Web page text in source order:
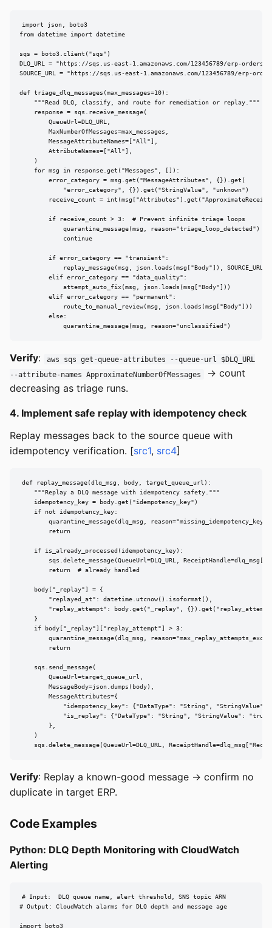
import json, boto3
from datetime import datetime
sqs = boto3.client("sqs")
DLQ_URL = "https://sqs.us-east-1.amazonaws.com/123456789/erp-orders-
SOURCE_URL = "https://sqs.us-east-1.amazonaws.com/123456789/erp-
def triage_dlq_messages(max_messages=10):
    """Read DLQ, classify, and route for remediation or replay."""
    response = sqs.receive_message(
        QueueUrl=DLQ_URL,
        MaxNumberOfMessages=max_messages,
        MessageAttributeNames=["All"],
        AttributeNames=["All"],
    )
    for msg in response.get("Messages", []):
        error_category = msg.get("MessageAttributes", {}).get(
            "error_category", {}).get("StringValue", "unknown")
receive_count =
        if receive_count > 3:  # Prevent infinite triage loops
            quarantine_message(msg, reason="triage_loop_detected")
            continue
        if error_category == "transient":
            replay_message(msg, json.loads(msg["Body"]), SOURCE_URL)
        elif error_category == "data_quality":
            attempt_auto_fix(msg, json.loads(msg["Body"]))
        elif error_category == "permanent":
            route_to_manual_review(msg, json.loads(msg["Body"]))
        else:
            quarantine_message(msg, reason="unclassified")
Verify:
aws sqs get-queue-attributes --queue-url $DLQ_URL
--attribute-names ApproximateNumberOfMessages
→ count
decreasing as triage runs.
4. Implement safe replay with idempotency check
Replay messages back to the source queue with
idempotency verification. [src1, src4]
def replay_message(dlq_msg, body, target_queue_url):
    """Replay a DLQ message with idempotency safety."""
    idempotency_key = body.get("idempotency_key")
    if not idempotency_key:
        quarantine_message(dlq_msg, reason="missing_idempotency_key")
        return
    if is_already_processed(idempotency_key):
sqs.delete_message(QueueUrl=DLQ_URL,
        return  # already handled
    body["_replay"] = {
        "replayed_at": datetime.utcnow().isoformat(),
"replay_attempt": body.get("_replay",
    }
    if body["_replay"]["replay_attempt"] > 3:
quarantine_message(dlq_msg,
        return
    sqs.send_message(
        QueueUrl=target_queue_url,
        MessageBody=json.dumps(body),
        MessageAttributes={
"idempotency_key": {"DataType": "String", "StringValue":
"is_replay": {"DataType": "String", "StringValue":
        },
    )
sqs.delete_message(QueueUrl=DLQ_URL,
Verify: Replay a known-good message → confirm no
duplicate in target ERP.
Code Examples
Python: DLQ Depth Monitoring with CloudWatch
Alerting
# Input:  DLQ queue name, alert threshold, SNS topic ARN
# Output: CloudWatch alarms for DLQ depth and message age
import boto3